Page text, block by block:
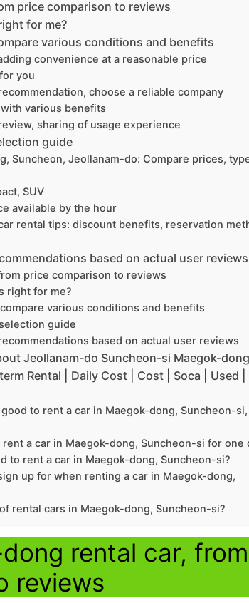
price comparison to reviews
for me?
various conditions and benefits
convenience at a reasonable price
you
choose a reliable company
various benefits
sharing of usage experience
guide
Suncheon, Jeollanam-do: Compare prices,
SUV
available by the hour
rental tips: discount benefits, reservation
based on actual user reviews
price comparison to reviews
right for me?
various conditions and benefits
guide
based on actual user reviews
Jeollanam-do Suncheon-si Maegok-
Rental | Daily Cost | Cost | Soca | Used |
to rent a car in Maegok-dong, Suncheon-si,
a car in Maegok-dong, Suncheon-si for one
to rent a car in Maegok-dong, Suncheon-si?
up for when renting a car in Maegok-dong,
rental cars in Maegok-dong, Suncheon-si?
rental car, from
reviews